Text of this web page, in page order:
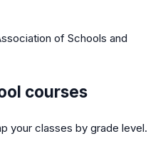
of Schools and
courses
your classes by grade level.